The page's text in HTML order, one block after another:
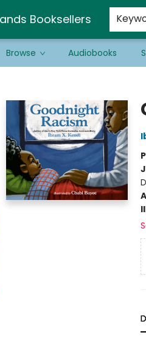
Booksellers
Browse Audiobooks
Bookseller!